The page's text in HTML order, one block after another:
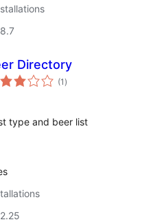
Directory
(1 total
ratings
)
type and beer list